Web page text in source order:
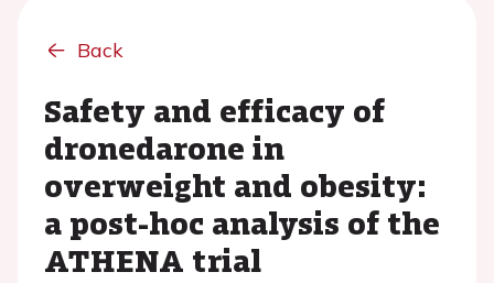
Back
Safety and efficacy of
dronedarone in
overweight and obesity:
a post-hoc analysis of the
ATHENA trial